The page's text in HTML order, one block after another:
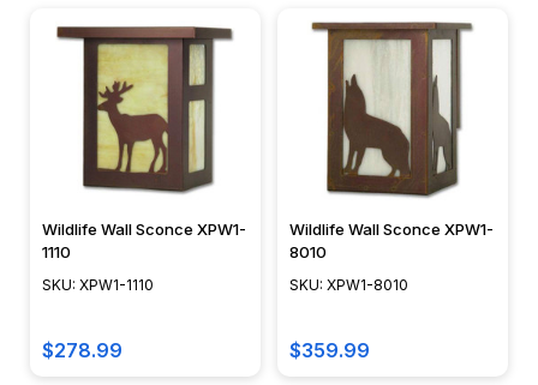
Wildlife Wall Sconce XPW1-
1110
SKU: XPW1-1110
$278.99
Wildlife Wall Sconce XPW1-
8010
SKU: XPW1-8010
$359.99